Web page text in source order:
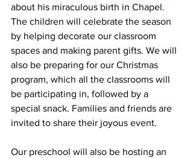
about his miraculous birth in Chapel.
The children will celebrate the season
by helping decorate our classroom
spaces and making parent gifts. We will
also be preparing for our Christmas
program, which all the classrooms will
be participating in, followed by a
special snack. Families and friends are
invited to share their joyous event.
Our preschool will also be hosting an